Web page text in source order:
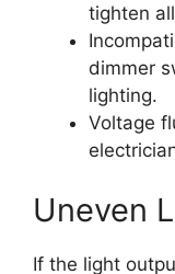
tighten
dimmer
lighting.
Voltage
Uneven
If the light